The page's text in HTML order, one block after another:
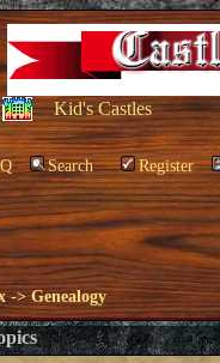
Kid's Castles
Search Register
->Genealogy